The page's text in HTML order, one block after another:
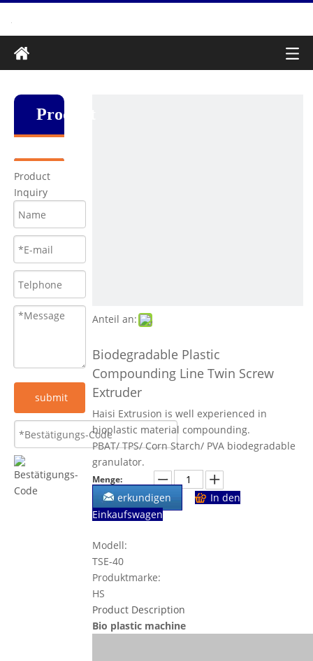
Produkt
Product
Inquiry
submit
Anteil an:
Biodegradable Plastic
Compounding Line Twin Screw
Extruder
Haisi Extrusion is well experienced in
bioplastic material compounding.
PBAT/ TPS/ Corn Starch/ PVA biodegradable
granulator.
Menge:
erkundigen
In den
Einkaufswagen
Modell:
TSE-40
Produktmarke:
HS
Product Description
Bio plastic machine